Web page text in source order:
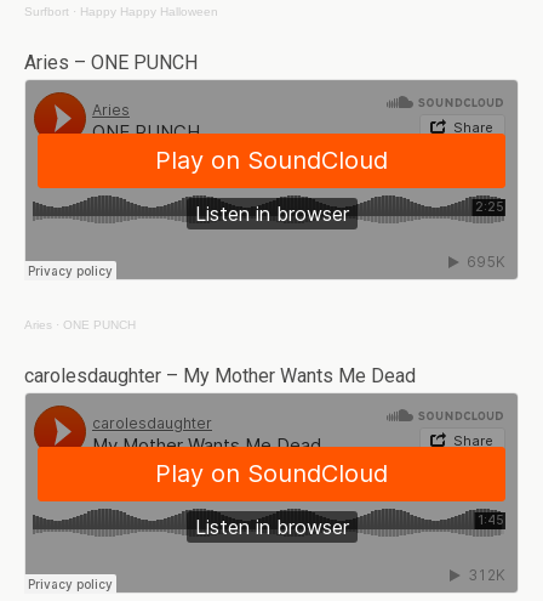
Surfbort · Happy Happy Halloween
Aries – ONE PUNCH
Aries · ONE PUNCH
carolesdaughter – My Mother Wants Me Dead